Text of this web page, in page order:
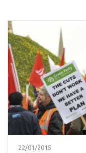
22/01/2015